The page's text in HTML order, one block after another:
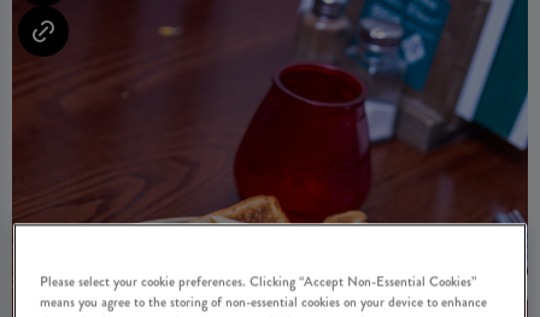
Please select your cookie preferences. Clicking “Accept Non-Essential Cookies”
means you agree to the storing of non-essential cookies on your device to enhance